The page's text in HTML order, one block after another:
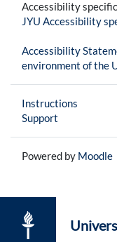
Accessibility
JYU Accessibility
Accessibility
environment of the
Instructions
Support
Powered by Moodle